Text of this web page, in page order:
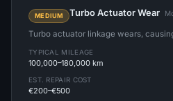
MEDIUM Turbo Actuator Wear
Turbo actuator linkage wears,
TYPICAL MILEAGE
100,000–180,000 km
EST. REPAIR COST
€200–€500